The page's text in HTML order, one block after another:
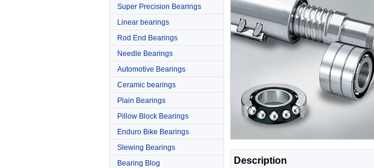
Super Precision Bearings
Linear bearings
Rod End Bearings
Needle Bearings
Automotive Bearings
Ceramic bearings
Plain Bearings
Pillow Block Bearings
Enduro Bike Bearings
Slewing Bearings
Bearing Blog
Description